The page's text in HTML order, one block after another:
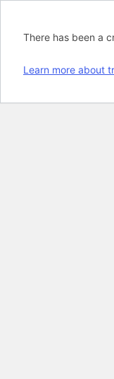
There has been a
Learn more about